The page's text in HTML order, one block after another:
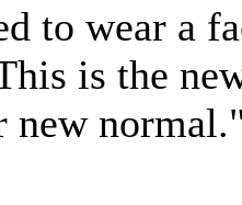
to wear a
is the
new